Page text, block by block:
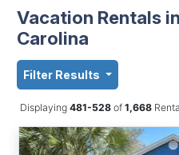
Vacation Rentals
Carolina
Filter Results
Displaying 481-528 of1,668